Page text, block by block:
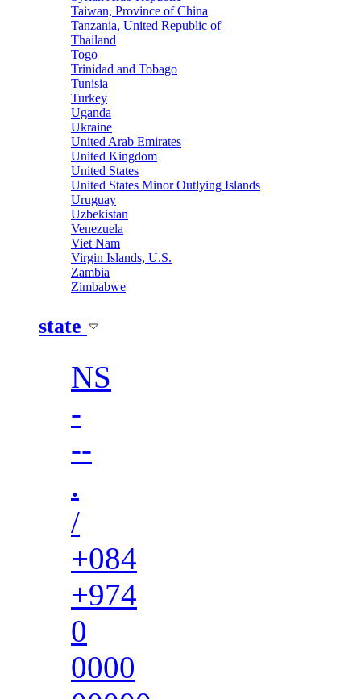
Taiwan, Province of China
Tanzania, United Republic of
Thailand
Togo
Trinidad and Tobago
Tunisia
Turkey
Uganda
Ukraine
United Arab Emirates
United Kingdom
United States
United States Minor Outlying Islands
Uruguay
Uzbekistan
Venezuela
Viet Nam
Virgin Islands, U.S.
Zambia
Zimbabwe
state
NS
-
--
.
/
+084
+974
0
0000